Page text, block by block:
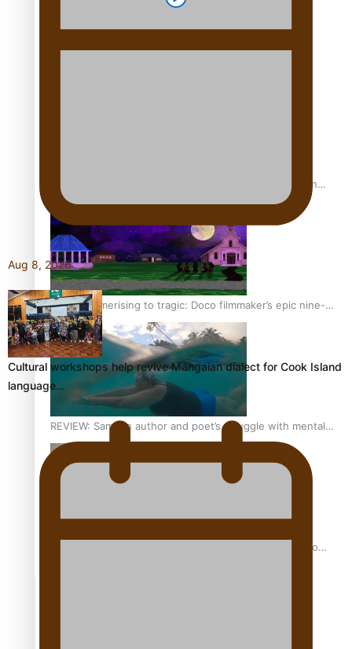
The power of indigenous storytelling: Nikki Si’ulepa on
Tangata Pai
From mesmerising to tragic: Doco filmmaker’s epic nine-
year journey to get her film made
REVIEW: Samoan author and poet’s struggle with mental
health is focus of new documentary
Samoan Director’s new film traces Māori artist’s Te Reo
Aug 8, 2026
Cultural workshops help revive Mangaian dialect for Cook Island
language…